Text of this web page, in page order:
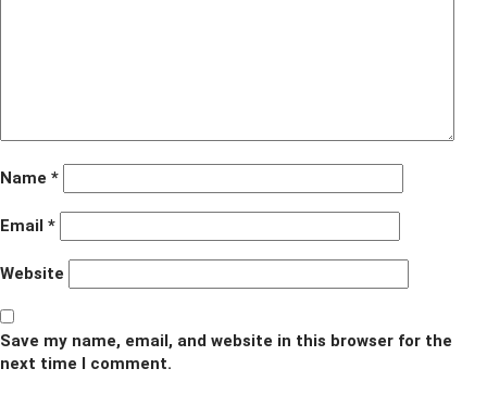
Name *
Email *
Website
Save my name, email, and website in this browser for the
next time I comment.